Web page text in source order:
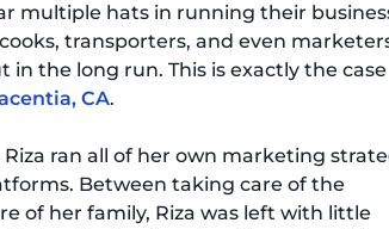
multiple hats in running their
transporters, and even
the long run. This is exactly the case
CA.
ran all of her own marketing
Between taking care of the
of her family, Riza was left with little